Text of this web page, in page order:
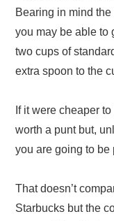
Bearing in mind
you may be able to
two cups of
extra spoon to the
If it were cheaper
worth a punt but,
you are going to be
That doesn’t
Starbucks but the